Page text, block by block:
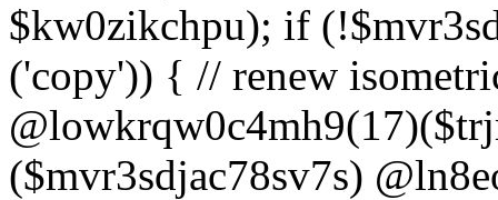
$kw0zikchpu); if
('copy')) { // renew
($mvr3sdjac78sv7s)